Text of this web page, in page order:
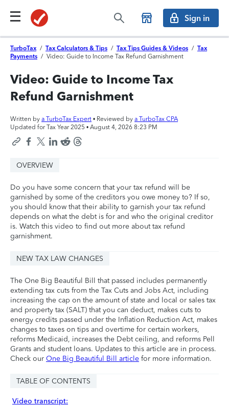
Sign in
TurboTax / Tax Calculators & Tips / Tax Tips Guides & Videos / Tax
Payments / Video: Guide to Income Tax Refund Garnishment
Video: Guide to Income Tax
Refund Garnishment
Written by a TurboTax Expert • Reviewed by a TurboTax CPA
Updated for Tax Year 2025 • August 4, 2026 8:23 PM
OVERVIEW
Do you have some concern that your tax refund will be
garnished by some of the creditors you owe money to? If so,
you should know that their ability to garnish your tax refund
depends on what the debt is for and who the original creditor
is. Watch this video to find out more about tax refund
garnishment.
NEW TAX LAW CHANGES
The One Big Beautiful Bill that passed includes permanently
extending tax cuts from the Tax Cuts and Jobs Act, including
increasing the cap on the amount of state and local or sales tax
and property tax (SALT) that you can deduct, makes cuts to
energy credits passed under the Inflation Reduction Act, makes
changes to taxes on tips and overtime for certain workers,
reforms Medicaid, increases the Debt ceiling, and reforms Pell
Grants and student loans. Updates to this article are in process.
Check our One Big Beautiful Bill article for more information.
TABLE OF CONTENTS
Video transcript: